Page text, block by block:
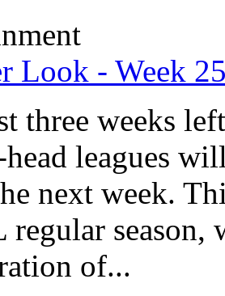
Look - Week
three weeks
leagues
next week.
regular
of...